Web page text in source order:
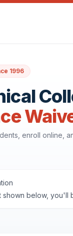
1996
enroll
below, you'll